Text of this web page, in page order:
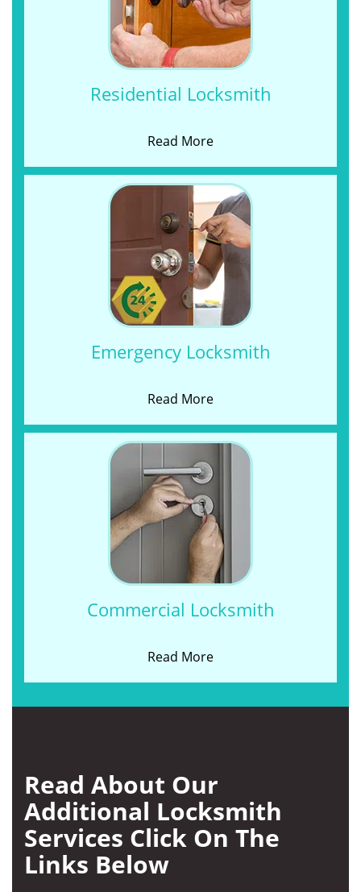
Residential Locksmith
Read More
Emergency Locksmith
Read More
Commercial Locksmith
Read More
Read About Our
Additional Locksmith
Services Click On The
Links Below